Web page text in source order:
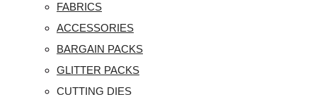
FABRICS
ACCESSORIES
BARGAIN PACKS
GLITTER PACKS
CUTTING DIES